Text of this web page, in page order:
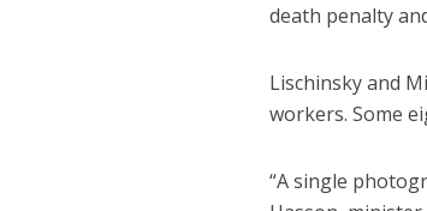
death penalty
Lischinsky and
workers. Some
“A single